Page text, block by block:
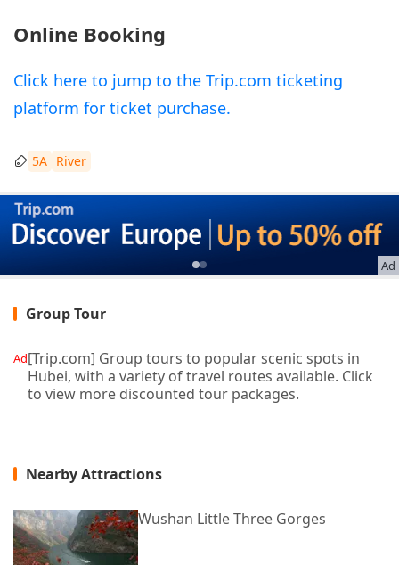
Online Booking
Click here to jump to the Trip.com ticketing
platform for ticket purchase.
5A River
Ad
Group Tour
Ad[Trip.com] Group tours to popular scenic spots in
Hubei, with a variety of travel routes available. Click
to view more discounted tour packages.
Nearby Attractions
Wushan Little Three Gorges